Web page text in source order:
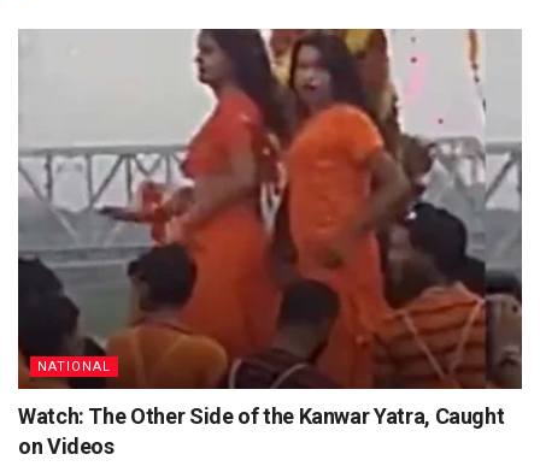
NATIONAL
Watch: The Other Side of the Kanwar Yatra, Caught
on Videos